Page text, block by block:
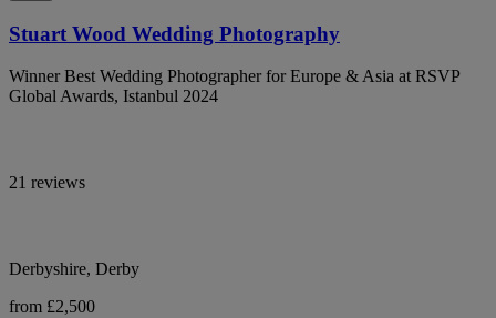
Stuart Wood Wedding Photography
Winner Best Wedding Photographer for Europe & Asia at RSVP
Global Awards, Istanbul 2024
21 reviews
Derbyshire, Derby
from £2,500